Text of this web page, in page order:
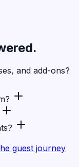
.
and add-ons?
guest journey